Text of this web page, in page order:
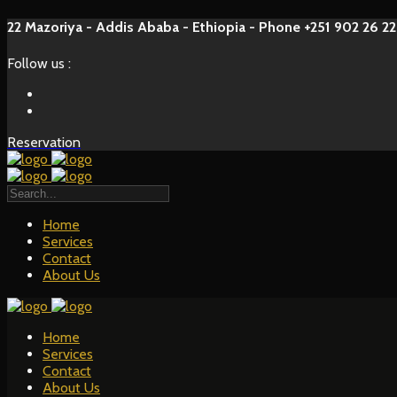
22 Mazoriya - Addis Ababa - Ethiopia - Phone +251 902 26
Follow us :
Reservation
Home
Services
Contact
About Us
Home
Services
Contact
About Us